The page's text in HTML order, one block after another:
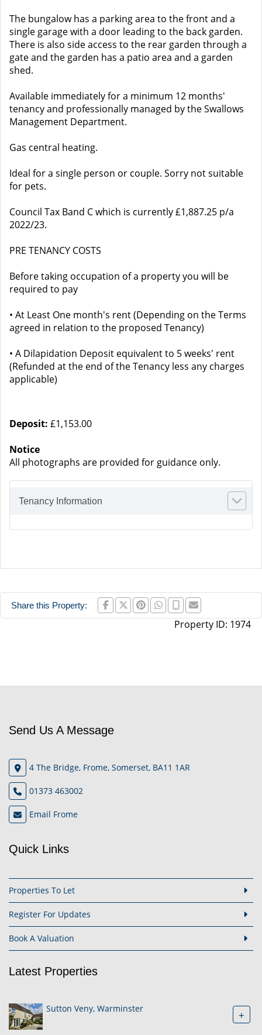
The bungalow has a parking area to the front and a
single garage with a door leading to the back garden.
There is also side access to the rear garden through a
gate and the garden has a patio area and a garden
shed.
Available immediately for a minimum 12 months'
tenancy and professionally managed by the Swallows
Management Department.
Gas central heating.
Ideal for a single person or couple. Sorry not suitable
for pets.
Council Tax Band C which is currently £1,887.25 p/a
2022/23.
PRE TENANCY COSTS
Before taking occupation of a property you will be
required to pay
• At Least One month's rent (Depending on the Terms
agreed in relation to the proposed Tenancy)
• A Dilapidation Deposit equivalent to 5 weeks' rent
(Refunded at the end of the Tenancy less any charges
applicable)
Deposit: £1,153.00
Notice
All photographs are provided for guidance only.
Tenancy Information
Share this Property:
Property ID: 1974
Send Us A Message
4 The Bridge, Frome, Somerset, BA11 1AR
01373 463002
Email Frome
Quick Links
Properties To Let
Register For Updates
Book A Valuation
Latest Properties
Sutton Veny, Warminster +